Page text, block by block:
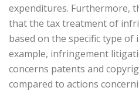
expenditures. Furthermore,
that the tax treatment of
based on the specific type
example, infringement
concerns patents and
compared to actions